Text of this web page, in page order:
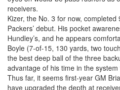
receivers.
Kizer, the No. 3 for now,
Packers’ debut. His pocket
Hundley’s, and he appears
Boyle (7-of-15, 130 yards, two
the best deep ball of the three
advantage of his time in the system
Thus far, it seems first-year GM
have upgraded the depth at